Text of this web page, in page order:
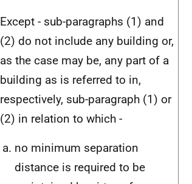
Except - sub-paragraphs (1) and
(2) do not include any building or,
as the case may be, any part of a
building as is referred to in,
respectively, sub-paragraph (1) or
(2) in relation to which -
no minimum separation
distance is required to be